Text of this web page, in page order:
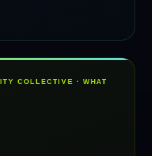
COLLECTIVE · WHAT